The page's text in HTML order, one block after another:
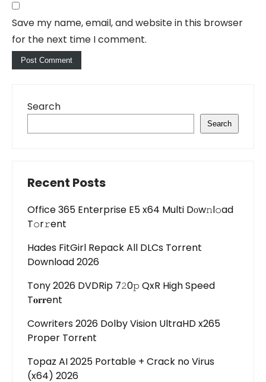
Save my name, email, and website in this browser
for the next time I comment.
Search
Search
Recent Posts
Office 365 Enterprise E5 x64 Multi Dоw𝚗l𝚘ad
T𝚘r𝚛ent
Hades FitGirl Repack All DLCs Torrent
Download 2026
Tony 2026 DVDRip 7𝟸0𝚙 QxR High Speed
T𝐨𝐫𝐫ent
Cowriters 2026 Dolby Vision UltraHD x265
Proper Torr𝐞nt
Topaz AI 2025 Portable + Crack no Virus
(x64) 2026